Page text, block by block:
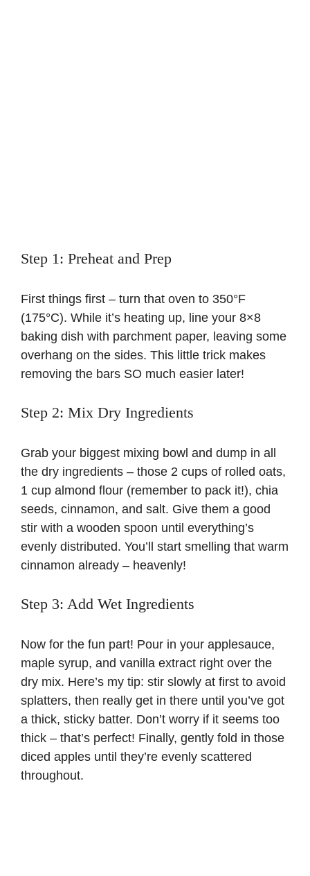
Step 1: Preheat and Prep
First things first – turn that oven to 350°F
(175°C). While it’s heating up, line your 8×8
baking dish with parchment paper, leaving some
overhang on the sides. This little trick makes
removing the bars SO much easier later!
Step 2: Mix Dry Ingredients
Grab your biggest mixing bowl and dump in all
the dry ingredients – those 2 cups of rolled oats,
1 cup almond flour (remember to pack it!), chia
seeds, cinnamon, and salt. Give them a good
stir with a wooden spoon until everything’s
evenly distributed. You’ll start smelling that warm
cinnamon already – heavenly!
Step 3: Add Wet Ingredients
Now for the fun part! Pour in your applesauce,
maple syrup, and vanilla extract right over the
dry mix. Here’s my tip: stir slowly at first to avoid
splatters, then really get in there until you’ve got
a thick, sticky batter. Don’t worry if it seems too
thick – that’s perfect! Finally, gently fold in those
diced apples until they’re evenly scattered
throughout.